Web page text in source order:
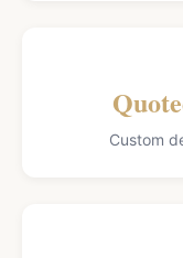
Custom